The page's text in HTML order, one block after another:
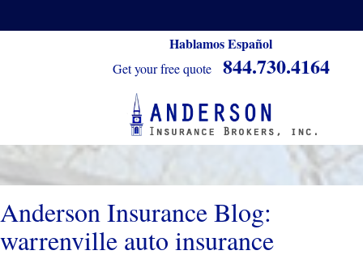
Hablamos Español
Get your free quote 844.730.4164
Anderson Insurance Blog:
warrenville auto insurance